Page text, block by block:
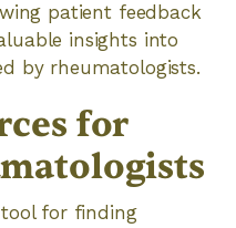
patient feedback
insights into
by rheumatologists.
for
for finding